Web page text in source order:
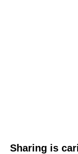
Sharing is